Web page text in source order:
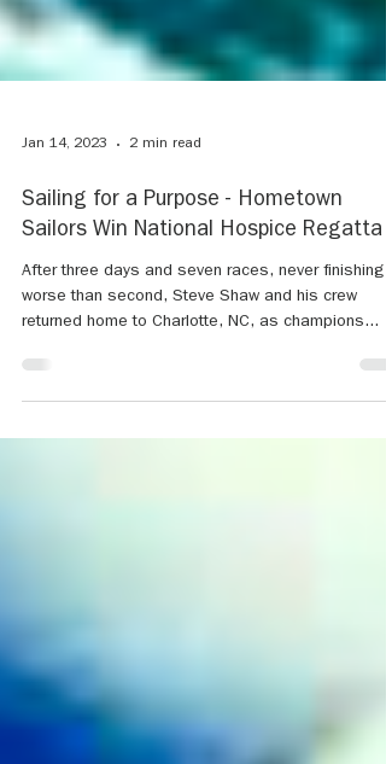
Jan 14, 2023 2 min read
Sailing for a Purpose - Hometown
Sailors Win National Hospice Regatta
worse than second, Steve Shaw and his crew